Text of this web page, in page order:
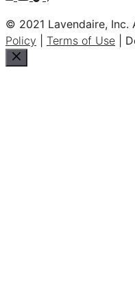
© 2021 Lavendaire, Inc.
Policy
Terms of Use |
Close